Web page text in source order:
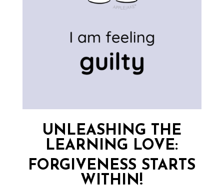
UNLEASHING THE
LEARNING LOVE:
FORGIVENESS STARTS
WITHIN!